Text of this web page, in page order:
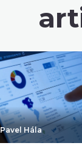
Pavel Hála